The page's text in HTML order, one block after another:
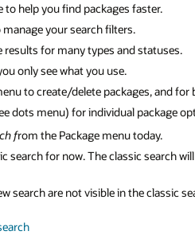
to help you find packages faster.
manage your search filters.
results for many types and statuses.
only see what you use.
to create/delete packages, and for
dots menu) for individual package
from the Package menu today.
search for now. The classic search
search are not visible in the classic